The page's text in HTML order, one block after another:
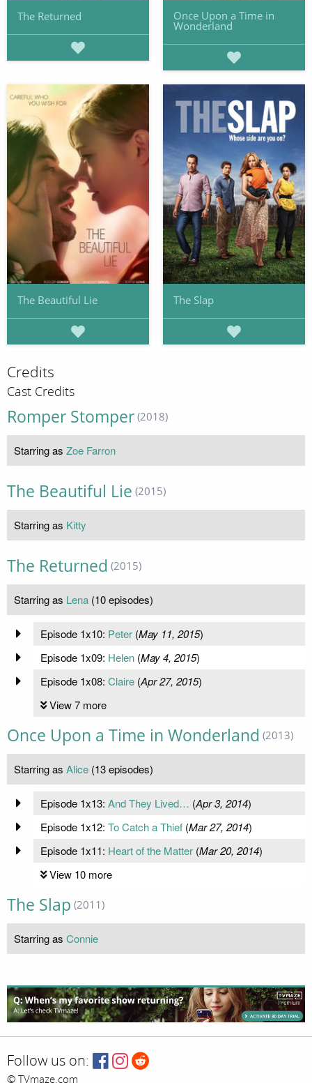
The Returned Once Upon a Time in
Wonderland
The Beautiful Lie The Slap
Credits
Cast Credits
Romper Stomper (2018)
Starring as Zoe Farron
The Beautiful Lie (2015)
Starring as Kitty
The Returned (2015)
Starring as Lena (10 episodes)
Episode 1x10: Peter(May 11, 2015)
Episode 1x09: Helen(May 4, 2015)
Episode 1x08: Claire(Apr 27, 2015)
View 7 more
Once Upon a Time in Wonderland (2013)
Starring as Alice (13 episodes)
Episode 1x13: And They Lived… (Apr 3, 2014)
Episode 1x12: To Catch a Thief(Mar 27, 2014)
Episode 1x11: Heart of the Matter(Mar 20, 2014)
View 10 more
The Slap (2011)
Starring as Connie
Follow us on:
© TVmaze.com